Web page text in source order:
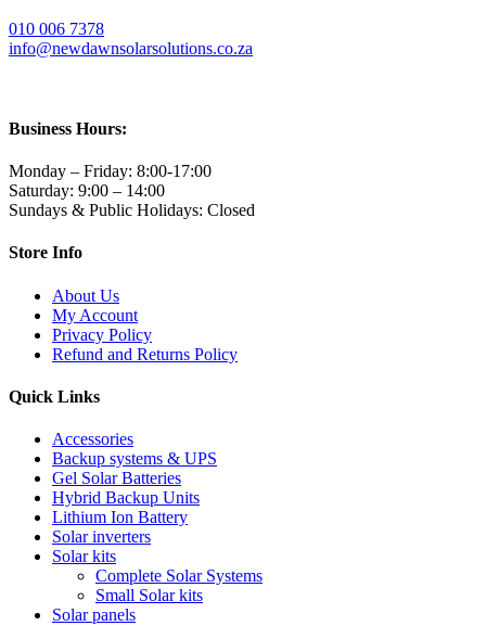
010 006 7378
info@newdawnsolarsolutions.co.za
Business Hours:
Monday – Friday: 8:00-17:00
Saturday: 9:00 – 14:00
Sundays & Public Holidays: Closed
Store Info
About Us
My Account
Privacy Policy
Refund and Returns Policy
Quick Links
Accessories
Backup systems & UPS
Gel Solar Batteries
Hybrid Backup Units
Lithium Ion Battery
Solar inverters
Solar kits
Complete Solar Systems
Small Solar kits
Solar panels